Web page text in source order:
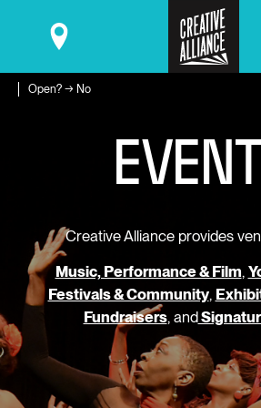
Open? → No
EVENT
Creative Alliance provides
Music, Performance & Film,
Festivals & Community,
Fundraisers, and